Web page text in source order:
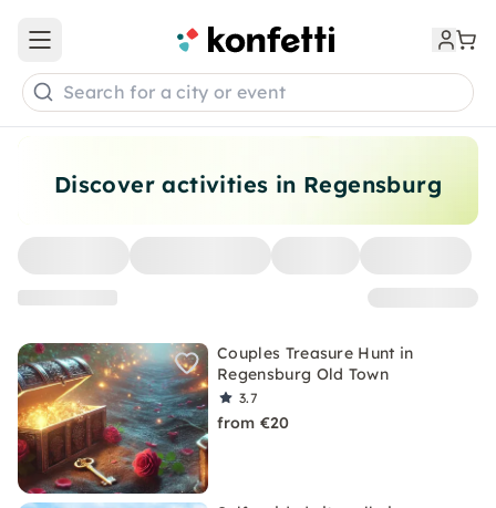
Discover activities in Regensburg
Couples Treasure Hunt in
Regensburg Old Town
3.7
from €20
Open main menu
Search for a city or event